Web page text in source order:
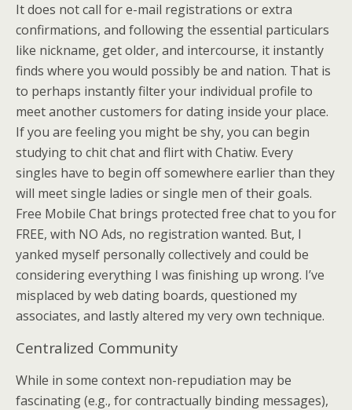
It does not call for e-mail registrations or extra
confirmations, and following the essential particulars
like nickname, get older, and intercourse, it instantly
finds where you would possibly be and nation. That is
to perhaps instantly filter your individual profile to
meet another customers for dating inside your place.
If you are feeling you might be shy, you can begin
studying to chit chat and flirt with Chatiw. Every
singles have to begin off somewhere earlier than they
will meet single ladies or single men of their goals.
Free Mobile Chat brings protected free chat to you for
FREE, with NO Ads, no registration wanted. But, I
yanked myself personally collectively and could be
considering everything I was finishing up wrong. I’ve
misplaced by web dating boards, questioned my
associates, and lastly altered my very own technique.
Centralized Community
While in some context non-repudiation may be
fascinating (e.g., for contractually binding messages),